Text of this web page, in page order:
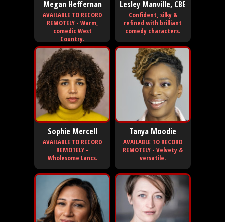
Megan Heffernan
AVAILABLE TO RECORD
REMOTELY - Warm,
comedic West
Country.
Lesley Manville, CBE
Confident, silky &
refined with brilliant
comedy characters.
Sophie Mercell
AVAILABLE TO RECORD
REMOTELY -
Wholesome Lancs.
Tanya Moodie
AVAILABLE TO RECORD
REMOTELY - Velvety &
versatile.